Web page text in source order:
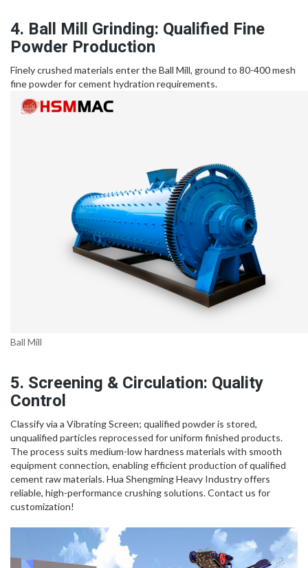
4. Ball Mill Grinding: Qualified Fine
Powder Production
Finely crushed materials enter the Ball Mill, ground to 80-400 mesh
fine powder for cement hydration requirements.
Ball Mill
5. Screening & Circulation: Quality
Control
Classify via a Vibrating Screen; qualified powder is stored,
unqualified particles reprocessed for uniform finished products.
The process suits medium-low hardness materials with smooth
equipment connection, enabling efficient production of qualified
cement raw materials. Hua Shengming Heavy Industry offers
reliable, high-performance crushing solutions. Contact us for
customization!